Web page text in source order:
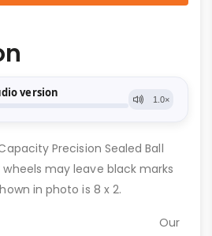
Precision Sealed Ball
wheels may leave black marks
in photo is 8 x 2.
Our